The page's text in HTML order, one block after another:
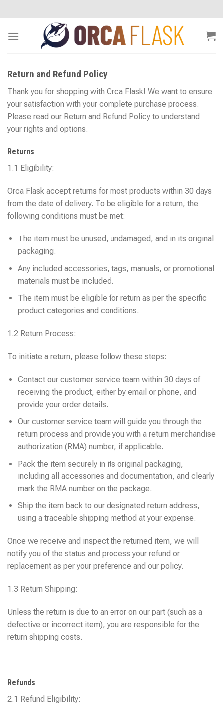
to
content
Return and Refund Policy
Thank you for shopping with Orca Flask! We want to ensure
your satisfaction with your complete purchase process.
Please read our Return and Refund Policy to understand
your rights and options.
Returns
1.1 Eligibility:
Orca Flask accept returns for most products within 30 days
from the date of delivery. To be eligible for a return, the
following conditions must be met:
The item must be unused, undamaged, and in its original
packaging.
Any included accessories, tags, manuals, or promotional
materials must be included.
The item must be eligible for return as per the specific
product categories and conditions.
1.2 Return Process:
To initiate a return, please follow these steps:
Contact our customer service team within 30 days of
receiving the product, either by email or phone, and
provide your order details.
Our customer service team will guide you through the
return process and provide you with a return merchandise
authorization (RMA) number, if applicable.
Pack the item securely in its original packaging,
including all accessories and documentation, and clearly
mark the RMA number on the package.
Ship the item back to our designated return address,
using a traceable shipping method at your expense.
Once we receive and inspect the returned item, we will
notify you of the status and process your refund or
replacement as per your preference and our policy.
1.3 Return Shipping:
Unless the return is due to an error on our part (such as a
defective or incorrect item), you are responsible for the
return shipping costs.
Refunds
2.1 Refund Eligibility: